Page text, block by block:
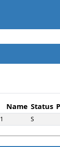
Name Status
S